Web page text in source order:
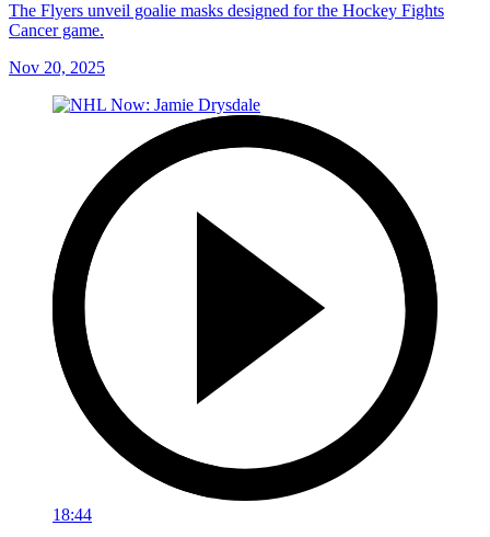
The Flyers unveil goalie masks designed for the Hockey Fights
Cancer game.
Nov 20, 2025
18:44